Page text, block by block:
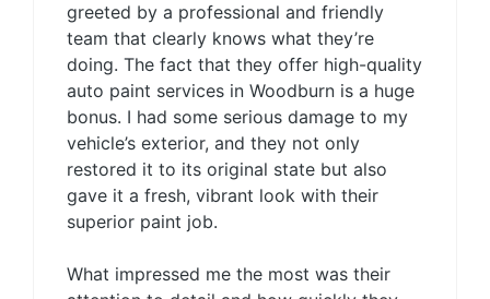
greeted by a professional and friendly
team that clearly knows what they’re
doing. The fact that they offer high-quality
auto paint services in Woodburn is a huge
bonus. I had some serious damage to my
vehicle’s exterior, and they not only
restored it to its original state but also
gave it a fresh, vibrant look with their
superior paint job.
What impressed me the most was their